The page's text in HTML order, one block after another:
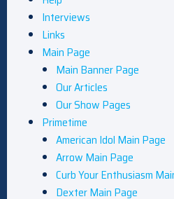
Interviews
Links
Main Page
Main Banner Page
Our Articles
Our Show Pages
Primetime
American Idol Main Page
Arrow Main Page
Curb Your Enthusiasm
Dexter Main Page